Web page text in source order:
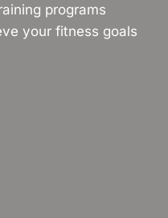
programs
your fitness goals